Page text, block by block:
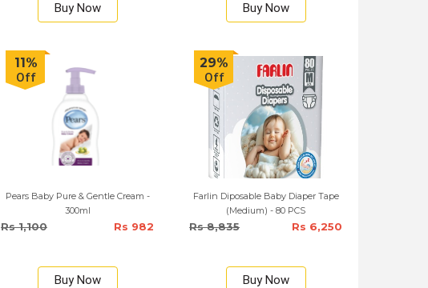
Buy Now Buy Now
11%
Off
Pears Baby Pure & Gentle Cream -
300ml
Rs 1,100 Rs 982
Buy Now
29%
Off
Farlin Diposable Baby Diaper Tape
(Medium) - 80 PCS
Rs 8,835 Rs 6,250
Buy Now